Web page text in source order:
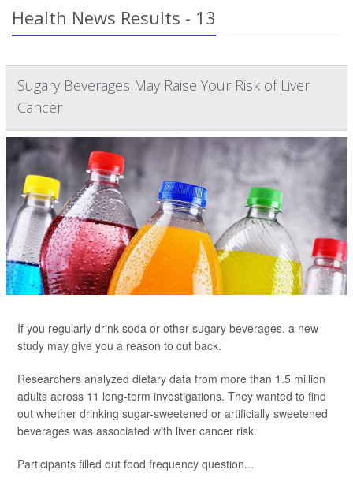
Health News Results - 13
Sugary Beverages May Raise Your Risk of Liver
Cancer
If you regularly drink soda or other sugary beverages, a new
study may give you a reason to cut back.
Researchers analyzed dietary data from more than 1.5 million
adults across 11 long-term investigations. They wanted to find
out whether drinking sugar-sweetened or artificially sweetened
beverages was associated with liver cancer risk.
Participants filled out food frequency question...